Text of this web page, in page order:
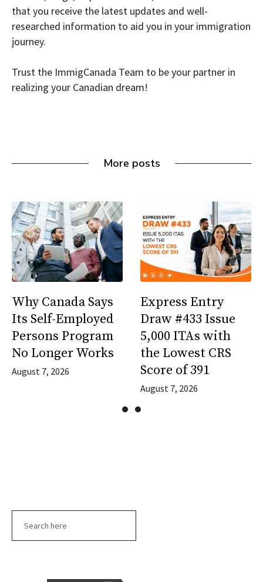
that you receive the latest updates and well-
researched information to aid you in your immigration
journey.
Trust the ImmigCanada Team to be your partner in
realizing your Canadian dream!
More posts
Why Canada Says
Its Self-Employed
Persons Program
No Longer Works
August 7, 2026
Express Entry
Draw #433 Issue
5,000 ITAs with
the Lowest CRS
Score of 391
August 7, 2026